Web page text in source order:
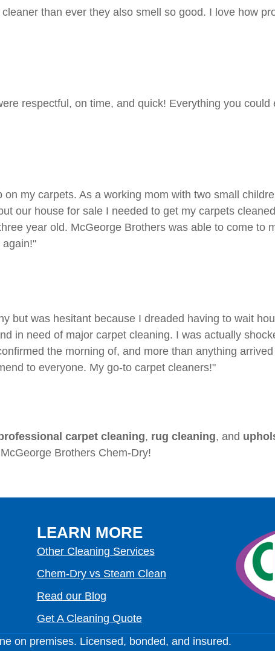
than ever they also smell so good. I love how
respectful, on time, and quick! Everything you
my carpets. As a working mom with two small
our house for sale I needed to get my carpets
year old. McGeorge Brothers was able to come to
again!"
but was hesitant because I dreaded having to wait
in need of major carpet cleaning. I was actually
the morning of, and more than anything
to everyone. My go-to carpet cleaners!"
carpet cleaning, rug cleaning, and
Brothers Chem-Dry!
LEARN MORE
Other Cleaning Services
Chem-Dry vs Steam Clean
Read our Blog
Get A Cleaning Quote
on premises. Licensed, bonded, and insured.